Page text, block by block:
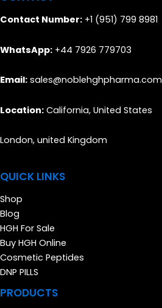
Contact Number: +1 (951) 799 8981
WhatsApp: +44 7926 779703
Email: sales@noblehghpharma.com
Location: California, United States
London, united Kingdom
QUICK LINKS
Shop
Blog
HGH For Sale
Buy HGH Online
Cosmetic Peptides
DNP PILLS
PRODUCTS